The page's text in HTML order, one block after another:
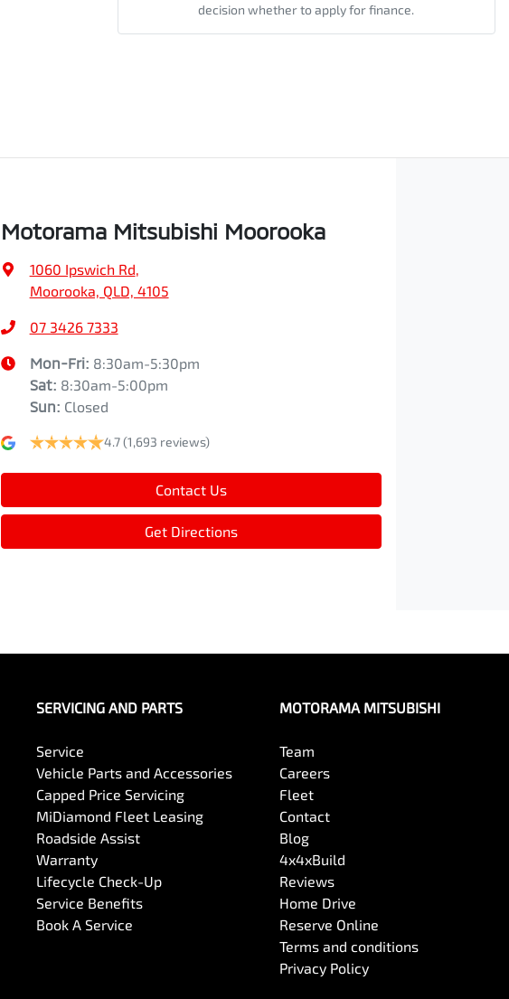
decision whether to apply for finance.
Motorama Mitsubishi Moorooka
1060 Ipswich Rd,
Moorooka, QLD, 4105
07 3426 7333
Mon-Fri: 8:30am-5:30pm
Sat: 8:30am-5:00pm
Sun: Closed
4.7 (1,693 reviews)
Contact Us
Get Directions
SERVICING AND PARTS
Service
Vehicle Parts and Accessories
Capped Price Servicing
MiDiamond Fleet Leasing
Roadside Assist
Warranty
Lifecycle Check-Up
Service Benefits
Book A Service
MOTORAMA MITSUBISHI
Team
Careers
Fleet
Contact
Blog
4x4xBuild
Reviews
Home Drive
Reserve Online
Terms and conditions
Privacy Policy